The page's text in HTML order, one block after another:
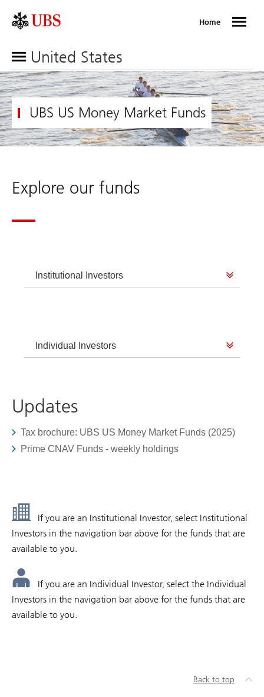
Home
United States
UBS US Money Market Funds
Explore our funds
Institutional Investors
Individual Investors
Updates
Tax brochure: UBS US Money Market Funds (2025)
Prime CNAV Funds - weekly holdings
If you are an Institutional Investor, select Institutional
Investors in the navigation bar above for the funds that are
available to you.
If you are an Individual Investor, select the Individual
Investors in the navigation bar above for the funds that are
available to you.
Back to top